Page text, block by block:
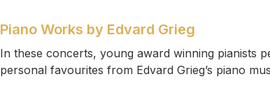
Piano Works by Edvard Grieg
In these concerts, young award winning pianists
personal favourites from Edvard Grieg’s piano